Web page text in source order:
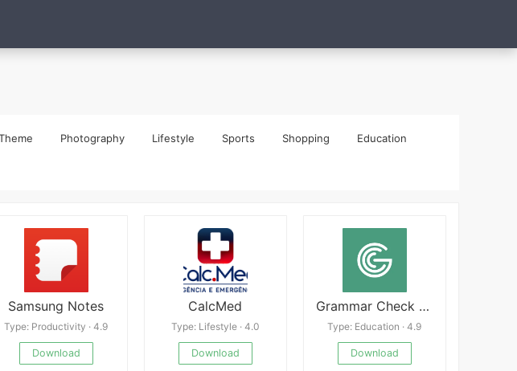
Photography Lifestyle Sports Shopping Education
Samsung Notes
Type: Productivity · 4.9
Download
CalcMed
Type: Lifestyle · 4.0
Download
Grammar Check by AI Writing
Type: Education · 4.9
Download